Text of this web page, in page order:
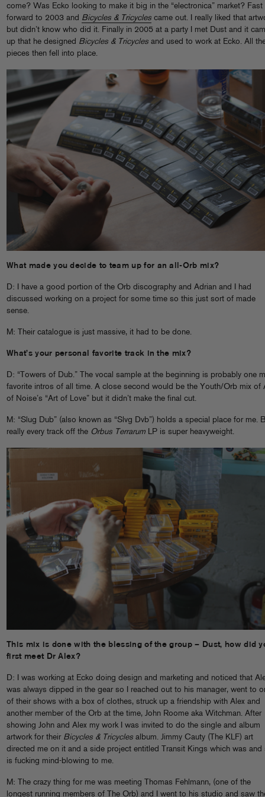
come? Was Ecko looking to make it big in the “electronica” market? Fast
forward to 2003 and Bicycles & Tricycles came out. I really liked that
but didn’t know who did it. Finally in 2005 at a party I met Dust and it
up that he designed Bicycles & Tricycles and used to work at Ecko. All
pieces then fell into place.
What made you decide to team up for an all-Orb mix?
D: I have a good portion of the Orb discography and Adrian and I had
discussed working on a project for some time so this just sort of made
sense.
M: Their catalogue is just massive, it had to be done.
What’s your personal favorite track in the mix?
D: “Towers of Dub.” The vocal sample at the beginning is probably one
favorite intros of all time. A close second would be the Youth/Orb mix of
of Noise’s “Art of Love” but it didn’t make the final cut.
M: “Slug Dub” (also known as “Slvg Dvb”) holds a special place for me.
really every track off the Orbus Terrarum LP is super heavyweight.
This mix is done with the blessing of the group – Dust, how did
first meet Dr Alex?
D: I was working at Ecko doing design and marketing and noticed that
was always dipped in the gear so I reached out to his manager, went to one
of their shows with a box of clothes, struck up a friendship with Alex and
another member of the Orb at the time, John Roome aka Witchman. After
showing John and Alex my work I was invited to do the single and album
artwork for their Bicycles & Tricycles album. Jimmy Cauty (The KLF) art
directed me on it and a side project entitled Transit Kings which was and
is fucking mind-blowing to me.
M: The crazy thing for me was meeting Thomas Fehlmann, (one of the
longest running members of The Orb) and I went to his studio and saw